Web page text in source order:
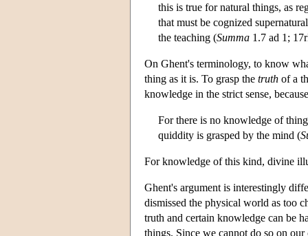
this is true for natural things, as
that must be cognized
the teaching (Summa 1.7 ad 1;
On Ghent's terminology, to know
thing as it is. To grasp the truth of a
knowledge in the strict sense,
For there is no knowledge of
quiddity is grasped by the mind (
For knowledge of this kind, divine
Ghent's argument is interestingly
dismissed the physical world as too
truth and certain knowledge can be
things. Since we cannot do so on